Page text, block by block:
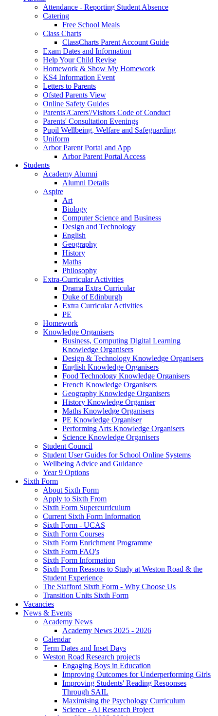
Attendance - Reporting Student Absence
Catering
Free School Meals
Class Charts
ClassCharts Parent Account Guide
Exam Dates and Information
Help Your Child Revise
Homework & Show My Homework
KS4 Information Event
Letters to Parents
Ofsted Parents View
Online Safety Guides
Parents'/Carers'/Visitors Code of Conduct
Parents' Consultation Evenings
Pupil Wellbeing, Welfare and Safeguarding
Uniform
Arbor Parent Portal and App
Arbor Parent Portal Access
Students
Academy Alumni
Alumni Details
Aspire
Art
Biology
Computer Science and Business
Design and Technology
English
Geography
History
Maths
Philosophy
Extra-Curricular Activities
Drama Extra Curricular
Duke of Edinburgh
Extra Curricular Activities
PE
Homework
Knowledge Organisers
Business, Computing Digital Learning
Knowledge Organisers
Design & Technology Knowledge Organisers
English Knowledge Organisers
Food Technology Knowledge Organisers
French Knowledge Organisers
Geography Knowledge Organisers
History Knowledge Organiser
Maths Knowledge Organisers
PE Knowledge Organiser
Performing Arts Knowledge Organisers
Science Knowledge Organisers
Student Council
Student User Guides for School Online Systems
Wellbeing Advice and Guidance
Year 9 Options
Sixth Form
About Sixth Form
Apply to Sixth From
Sixth Form Supercurriculum
Current Sixth Form Information
Sixth Form - UCAS
Sixth Form Courses
Sixth Form Enrichment Programme
Sixth Form FAQ's
Sixth Form Information
Sixth Form Reasons to Study at Weston Road & the
Student Experience
The Stafford Sixth Form - Why Choose Us
Transition Units Sixth Form
Vacancies
News & Events
Academy News
Academy News 2025 - 2026
Calendar
Term Dates and Inset Days
Weston Road Research projects
Engaging Boys in Education
Improving Outcomes for Underperforming Girls
Improving Students' Reading Responses
Through SAIL
Maximising the Psychology Curriculum
Science - AI Research Project